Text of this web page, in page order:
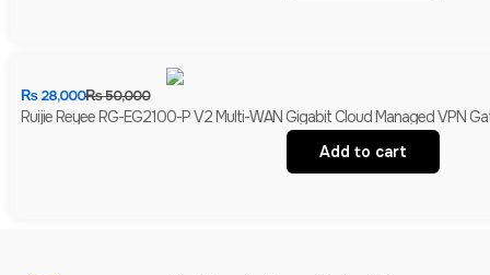
₨50,000
₨28,000
Ruijie Reyee RG-EG2100-P V2 Multi-WAN Gigabit Cloud Managed VPN
Add to cart